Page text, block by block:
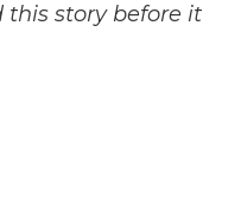
this story before it